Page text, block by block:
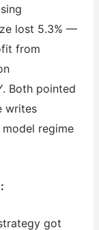
lost 5.3% —
from
Both pointed
writes
regime
got